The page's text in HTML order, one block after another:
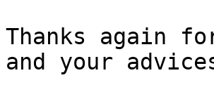
Thanks again
and your